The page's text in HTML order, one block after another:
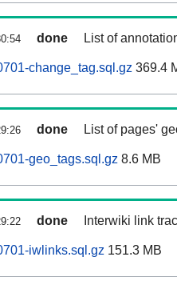
done List of
change_tag.sql.gz 369.4
done List of pages'
geo_tags.sql.gz 8.6 MB
done Interwiki link
iwlinks.sql.gz 151.3 MB